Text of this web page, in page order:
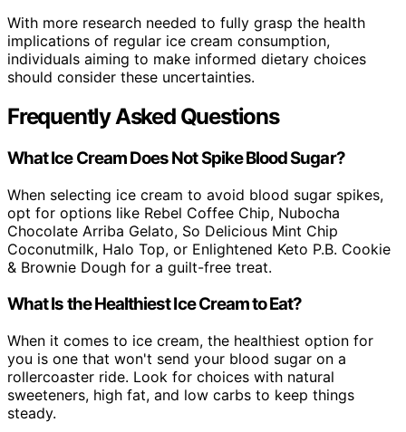
With more research needed to fully grasp the health
implications of regular ice cream consumption,
individuals aiming to make informed dietary choices
should consider these uncertainties.
Frequently Asked Questions
What Ice Cream Does Not Spike Blood Sugar?
When selecting ice cream to avoid blood sugar spikes,
opt for options like Rebel Coffee Chip, Nubocha
Chocolate Arriba Gelato, So Delicious Mint Chip
Coconutmilk, Halo Top, or Enlightened Keto P.B. Cookie
& Brownie Dough for a guilt-free treat.
What Is the Healthiest Ice Cream to Eat?
When it comes to ice cream, the healthiest option for
you is one that won't send your blood sugar on a
rollercoaster ride. Look for choices with natural
sweeteners, high fat, and low carbs to keep things
steady.